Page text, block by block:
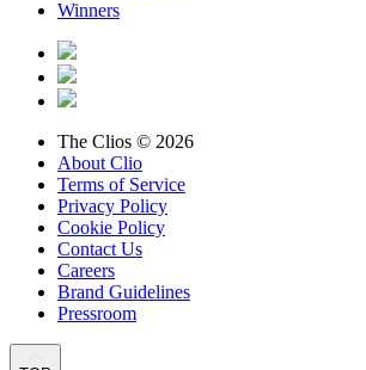
Winners
The Clios © 2026
About Clio
Terms of Service
Privacy Policy
Cookie Policy
Contact Us
Careers
Brand Guidelines
Pressroom